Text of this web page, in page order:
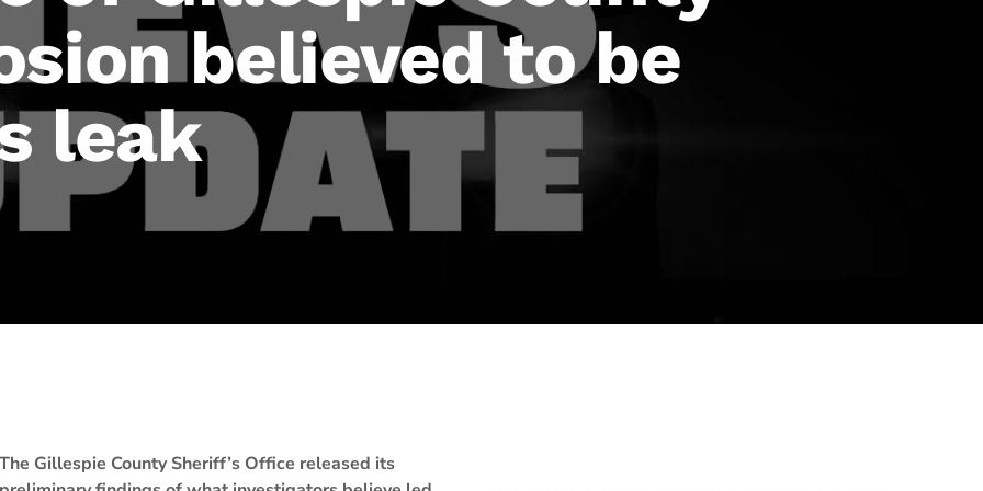
believed to be
leak
The Gillespie County Sheriff’s Office released its